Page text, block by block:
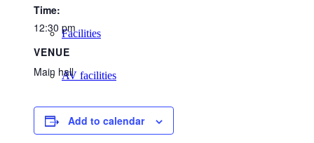
Facilities
AV facilities
Request a Booking
Time:
12:30 pm
VENUE
Main hall
Add to calendar